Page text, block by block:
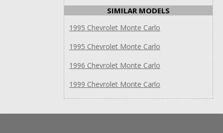
SIMILAR MODELS
1995 Chevrolet Monte Carlo
1995 Chevrolet Monte Carlo
1996 Chevrolet Monte Carlo
1999 Chevrolet Monte Carlo